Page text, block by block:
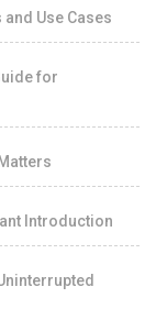
Use Cases
for
Introduction